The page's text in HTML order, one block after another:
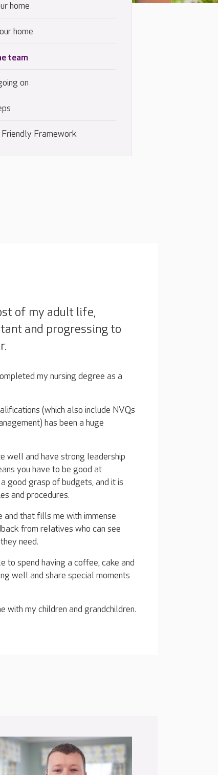
home
home
team
on
Framework
of my adult life,
and progressing to
my nursing degree as a
(which also include NVQs
has been a huge
well and have strong leadership
you have to be good at
good grasp of budgets, and it is
and procedures.
that fills me with immense
from relatives who can see
need.
to spend having a coffee, cake and
well and share special moments
with my children and grandchildren.